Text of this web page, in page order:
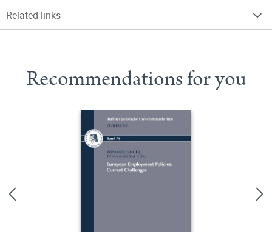
Related links
Recommendations for you